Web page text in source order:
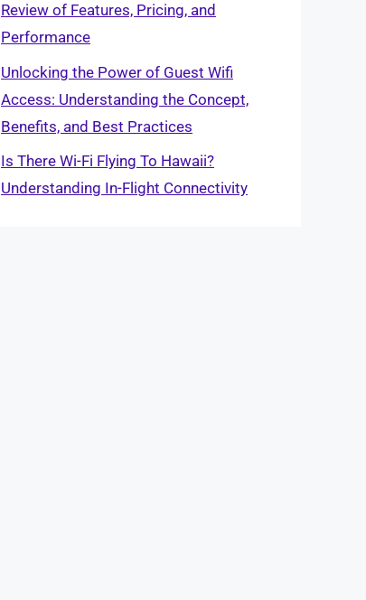
Review of Features, Pricing, and
Performance
Unlocking the Power of Guest Wifi
Access: Understanding the Concept,
Benefits, and Best Practices
Is There Wi-Fi Flying To Hawaii?
Understanding In-Flight Connectivity